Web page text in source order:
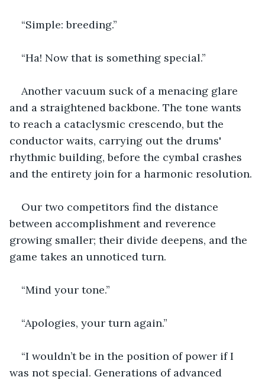
“Simple: breeding.”
“Ha! Now that is something special.”
Another vacuum suck of a menacing glare
and a straightened backbone. The tone wants
to reach a cataclysmic crescendo, but the
conductor waits, carrying out the drums'
rhythmic building, before the cymbal crashes
and the entirety join for a harmonic resolution.
Our two competitors find the distance
between accomplishment and reverence
growing smaller; their divide deepens, and the
game takes an unnoticed turn.
“Mind your tone.”
“Apologies, your turn again.”
“I wouldn’t be in the position of power if I
was not special. Generations of advanced